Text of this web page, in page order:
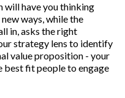
will have you thinking
ways, while the
in, asks the right
strategy lens to identify
value proposition - your
best fit people to engage